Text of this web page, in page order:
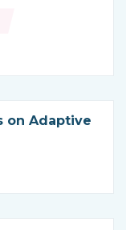
on Adaptive